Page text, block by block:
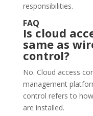
responsibilities.
FAQ
Is cloud
same as
control?
No. Cloud access
management
control refers to
are installed.